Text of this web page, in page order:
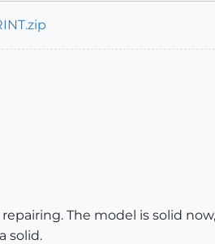
The model is solid
solid.